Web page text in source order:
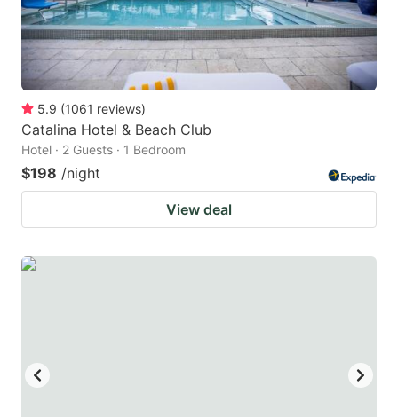
5.9 (1061 reviews)
Catalina Hotel & Beach Club
Hotel · 2 Guests · 1 Bedroom
$198 /night
View deal